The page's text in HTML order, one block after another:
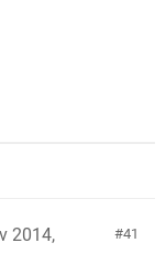
41
2014,